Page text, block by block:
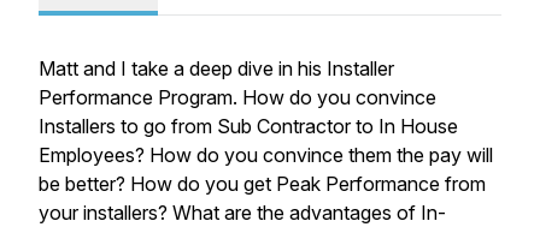
Matt and I take a deep dive in his Installer
Performance Program. How do you convince
Installers to go from Sub Contractor to In House
Employees? How do you convince them the pay will
be better? How do you get Peak Performance from
your installers? What are the advantages of In-